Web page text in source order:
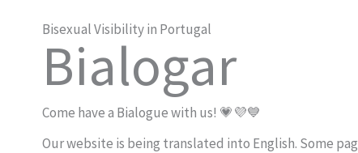
Bisexual Visibility in Portugal
Bialogar
Come have a Bialogue with us! 💗💜💙
Our website is being translated into English. Some